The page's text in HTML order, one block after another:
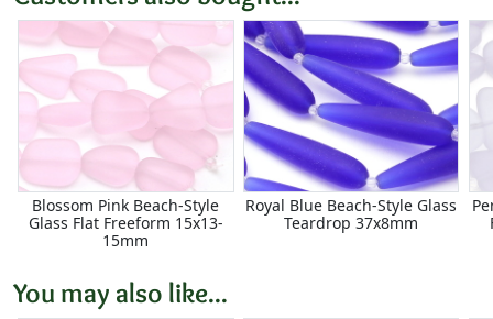
Blossom Pink Beach-Style
Glass Flat Freeform 15x13-
15mm
Royal Blue Beach-Style Glass
Teardrop 37x8mm
You may also like...